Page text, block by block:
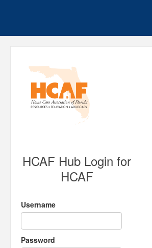
HCAF Hub Login for
HCAF
Username
Password